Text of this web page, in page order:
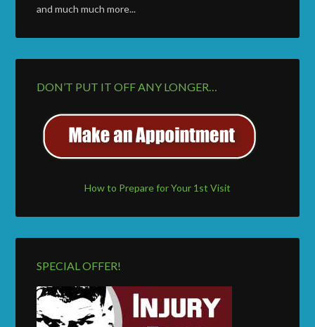
and much much more...
DON’T PUT IT OFF ANY LONGER…
How to Prepare for Your 1st Visit
SPECIAL OFFER!